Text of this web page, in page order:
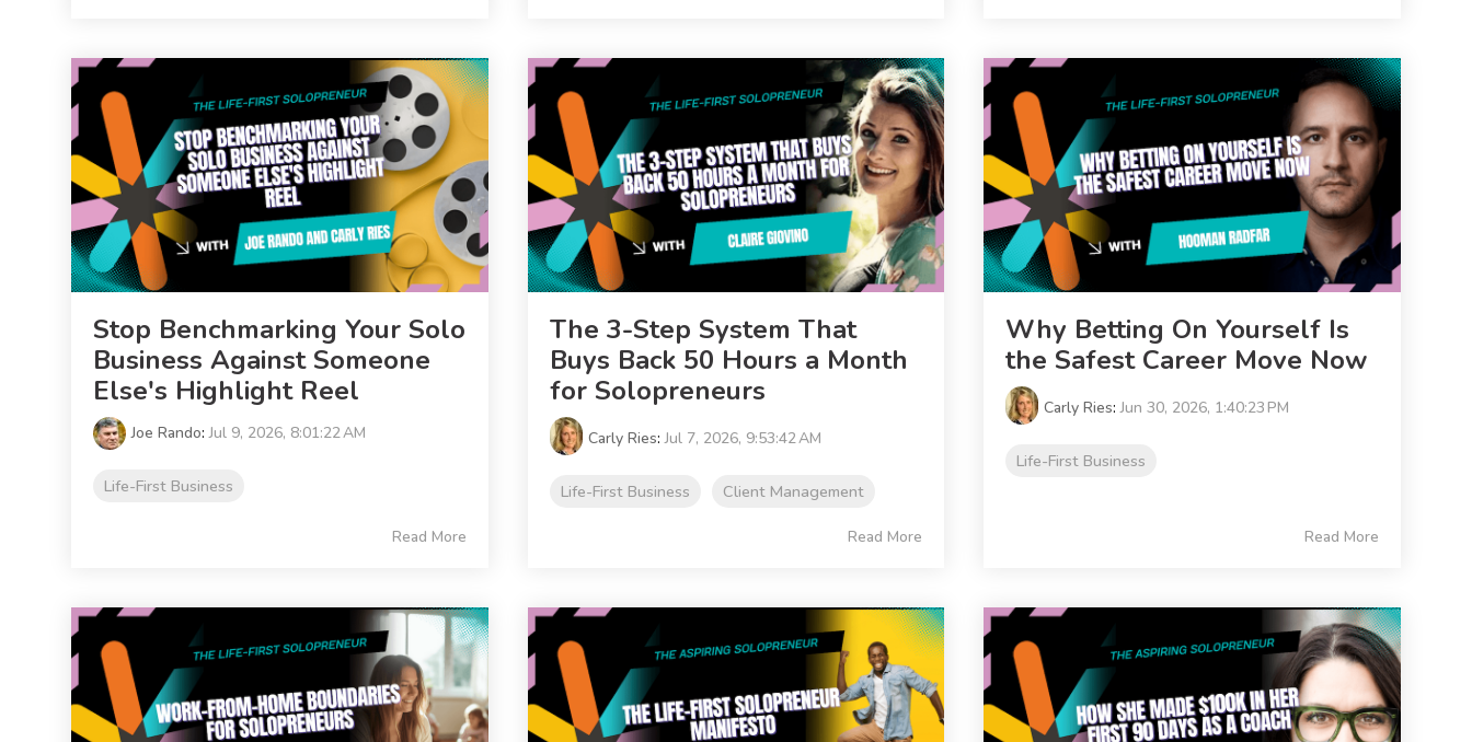
Stop Benchmarking Your Solo
Business Against Someone
Else's Highlight Reel
Joe Rando:Jul 9, 2026, 8:01:22 AM
Life-First Business
Read More
The 3-Step System That
Buys Back 50 Hours a Month
for Solopreneurs
Carly Ries:Jul 7, 2026, 9:53:42 AM
Life-First Business Client Management
Read More
Why Betting On Yourself Is
the Safest Career Move Now
Carly Ries:Jun 30, 2026, 1:40:23 PM
Life-First Business
Read More